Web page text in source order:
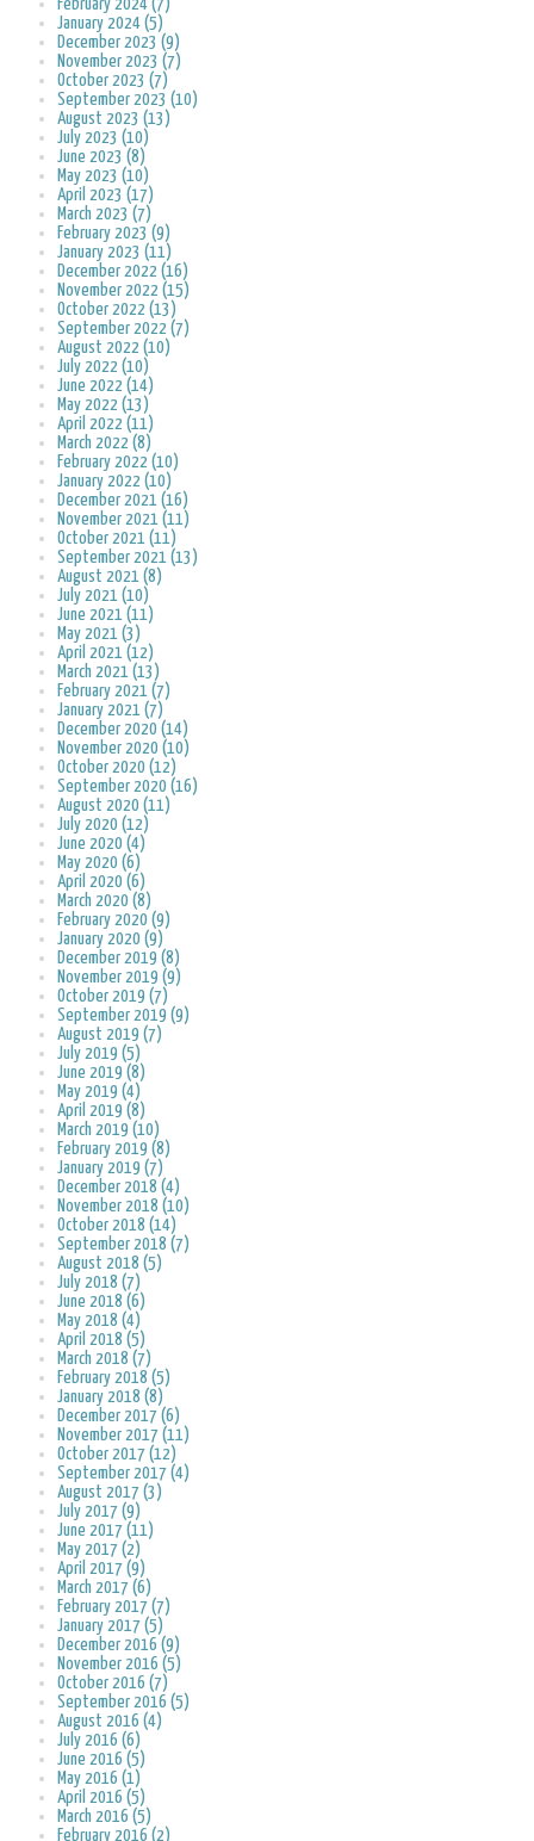
February 2024 (7)
January 2024 (5)
December 2023 (9)
November 2023 (7)
October 2023 (7)
September 2023 (10)
August 2023 (13)
July 2023 (10)
June 2023 (8)
May 2023 (10)
April 2023 (17)
March 2023 (7)
February 2023 (9)
January 2023 (11)
December 2022 (16)
November 2022 (15)
October 2022 (13)
September 2022 (7)
August 2022 (10)
July 2022 (10)
June 2022 (14)
May 2022 (13)
April 2022 (11)
March 2022 (8)
February 2022 (10)
January 2022 (10)
December 2021 (16)
November 2021 (11)
October 2021 (11)
September 2021 (13)
August 2021 (8)
July 2021 (10)
June 2021 (11)
May 2021 (3)
April 2021 (12)
March 2021 (13)
February 2021 (7)
January 2021 (7)
December 2020 (14)
November 2020 (10)
October 2020 (12)
September 2020 (16)
August 2020 (11)
July 2020 (12)
June 2020 (4)
May 2020 (6)
April 2020 (6)
March 2020 (8)
February 2020 (9)
January 2020 (9)
December 2019 (8)
November 2019 (9)
October 2019 (7)
September 2019 (9)
August 2019 (7)
July 2019 (5)
June 2019 (8)
May 2019 (4)
April 2019 (8)
March 2019 (10)
February 2019 (8)
January 2019 (7)
December 2018 (4)
November 2018 (10)
October 2018 (14)
September 2018 (7)
August 2018 (5)
July 2018 (7)
June 2018 (6)
May 2018 (4)
April 2018 (5)
March 2018 (7)
February 2018 (5)
January 2018 (8)
December 2017 (6)
November 2017 (11)
October 2017 (12)
September 2017 (4)
August 2017 (3)
July 2017 (9)
June 2017 (11)
May 2017 (2)
April 2017 (9)
March 2017 (6)
February 2017 (7)
January 2017 (5)
December 2016 (9)
November 2016 (5)
October 2016 (7)
September 2016 (5)
August 2016 (4)
July 2016 (6)
June 2016 (5)
May 2016 (1)
April 2016 (5)
March 2016 (5)
February 2016 (2)